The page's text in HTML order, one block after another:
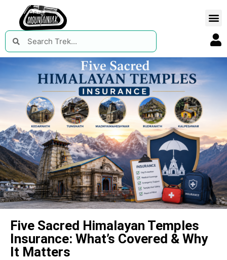
Five Sacred Himalayan Temples
Insurance: What’s Covered & Why
It Matters